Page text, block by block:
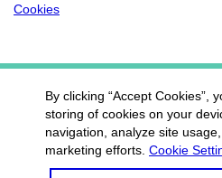
Cookies
By clicking “Accept Cookies”,
storing of cookies on your
navigation, analyze site
marketing efforts. Cookie